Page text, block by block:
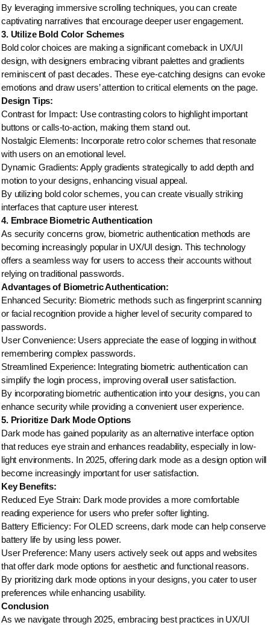
By leveraging immersive scrolling techniques, you can create
captivating narratives that encourage deeper user engagement.
3. Utilize Bold Color Schemes
Bold color choices are making a significant comeback in UX/UI
design, with designers embracing vibrant palettes and gradients
reminiscent of past decades. These eye-catching designs can evoke
emotions and draw users’ attention to critical elements on the page.
Design Tips:
Contrast for Impact: Use contrasting colors to highlight important
buttons or calls-to-action, making them stand out.
Nostalgic Elements: Incorporate retro color schemes that resonate
with users on an emotional level.
Dynamic Gradients: Apply gradients strategically to add depth and
motion to your designs, enhancing visual appeal.
By utilizing bold color schemes, you can create visually striking
interfaces that capture user interest.
4. Embrace Biometric Authentication
As security concerns grow, biometric authentication methods are
becoming increasingly popular in UX/UI design. This technology
offers a seamless way for users to access their accounts without
relying on traditional passwords.
Advantages of Biometric Authentication:
Enhanced Security: Biometric methods such as fingerprint scanning
or facial recognition provide a higher level of security compared to
passwords.
User Convenience: Users appreciate the ease of logging in without
remembering complex passwords.
Streamlined Experience: Integrating biometric authentication can
simplify the login process, improving overall user satisfaction.
By incorporating biometric authentication into your designs, you can
enhance security while providing a convenient user experience.
5. Prioritize Dark Mode Options
Dark mode has gained popularity as an alternative interface option
that reduces eye strain and enhances readability, especially in low-
light environments. In 2025, offering dark mode as a design option will
become increasingly important for user satisfaction.
Key Benefits:
Reduced Eye Strain: Dark mode provides a more comfortable
reading experience for users who prefer softer lighting.
Battery Efficiency: For OLED screens, dark mode can help conserve
battery life by using less power.
User Preference: Many users actively seek out apps and websites
that offer dark mode options for aesthetic and functional reasons.
By prioritizing dark mode options in your designs, you cater to user
preferences while enhancing usability.
Conclusion
As we navigate through 2025, embracing best practices in UX/UI